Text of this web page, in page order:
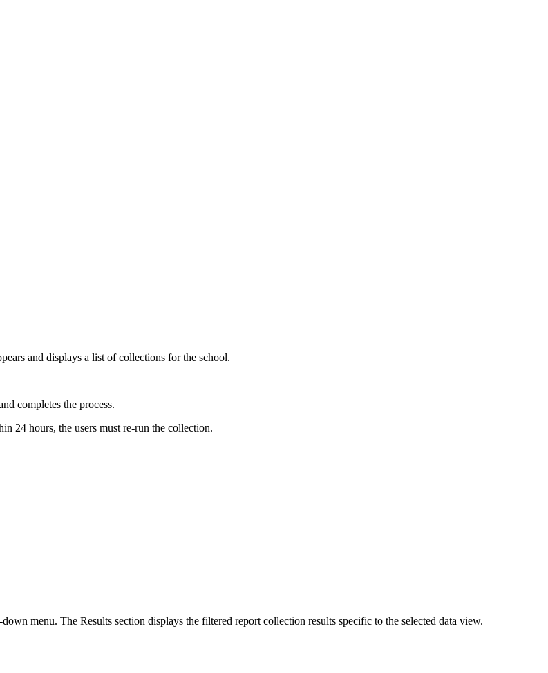
and displays a list of collections for the school.
completes the process.
24 hours, the users must re-run the collection.
menu. The Results section displays the filtered report collection results specific to the selected data view.